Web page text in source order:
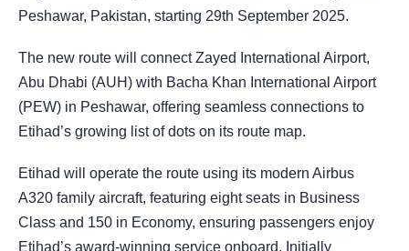
Peshawar, Pakistan, starting 29th September 2025.
The new route will connect Zayed International Airport,
Abu Dhabi (AUH) with Bacha Khan International Airport
(PEW) in Peshawar, offering seamless connections to
Etihad’s growing list of dots on its route map.
Etihad will operate the route using its modern Airbus
A320 family aircraft, featuring eight seats in Business
Class and 150 in Economy, ensuring passengers enjoy
Etihad’s award-winning service onboard. Initially